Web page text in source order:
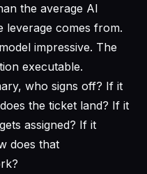
the average AI
leverage comes from.
impressive. The
executable.
who signs off? If it
the ticket land? If it
assigned? If it
does that